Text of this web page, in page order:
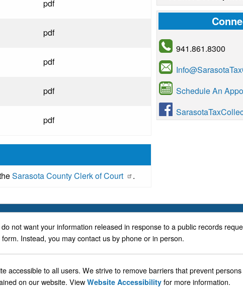
pdf
pdf
pdf
pdf
pdf
Sarasota County Clerk of Court .
941.861.8300
Schedule An
not want your information released in response to a public records
Instead, you may contact us by phone or in person.
accessible to all users. We strive to remove barriers that prevent
on our website. ViewWebsite Accessibilityfor more information.